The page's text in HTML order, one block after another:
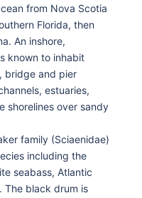
from Nova Scotia
Florida, then
An inshore,
known to inhabit
bridge and pier
estuaries,
shorelines over sandy
family (Sciaenidae)
including the
seabass, Atlantic
The black drum is